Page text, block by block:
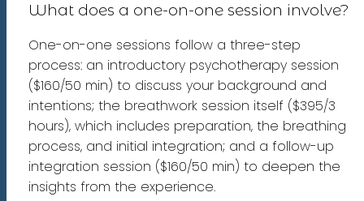
What does a one-on-one session involve?
One-on-one sessions follow a three-step
process: an introductory psychotherapy session
($160/50 min) to discuss your background and
intentions; the breathwork session itself ($395/3
hours), which includes preparation, the breathing
process, and initial integration; and a follow-up
integration session ($160/50 min) to deepen the
insights from the experience.